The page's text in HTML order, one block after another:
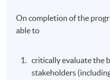
On completion of the
able to
critically evaluate the
stakeholders